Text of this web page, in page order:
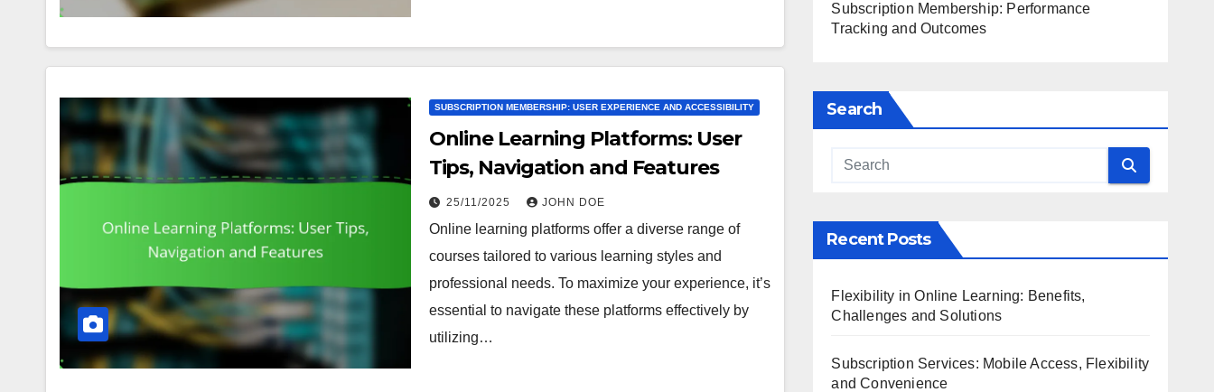
SUBSCRIPTION MEMBERSHIP: USER EXPERIENCE AND ACCESSIBILITY
Online Learning Platforms: User
Tips, Navigation and Features
25/11/2025 JOHN DOE
Online learning platforms offer a diverse range of
courses tailored to various learning styles and
professional needs. To maximize your experience, it’s
essential to navigate these platforms effectively by
utilizing…
Subscription Membership: Performance
Tracking and Outcomes
Search
Recent Posts
Flexibility in Online Learning: Benefits,
Challenges and Solutions
Subscription Services: Mobile Access, Flexibility
and Convenience